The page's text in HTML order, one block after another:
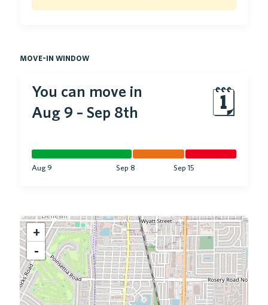
move-in window
You can move in
Aug 9 – Sep 8th 🗓
Aug 9 Sep 8 Sep 15
+